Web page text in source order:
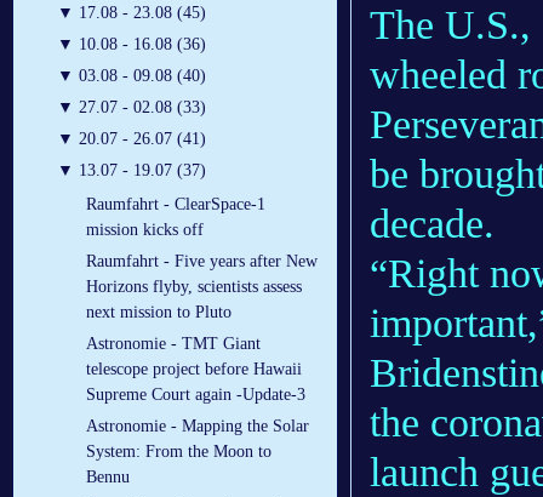
▼ 17.08 - 23.08 (45)
▼ 10.08 - 16.08 (36)
▼ 03.08 - 09.08 (40)
▼ 27.07 - 02.08 (33)
▼ 20.07 - 26.07 (41)
▼ 13.07 - 19.07 (37)
Raumfahrt - ClearSpace-1
mission kicks off
Raumfahrt - Five years after New
Horizons flyby, scientists assess
next mission to Pluto
Astronomie - TMT Giant
telescope project before Hawaii
Supreme Court again -Update-3
Astronomie - Mapping the Solar
System: From the Moon to
Bennu
The U.S.,
wheeled
be
decade.
“Right
the
launch